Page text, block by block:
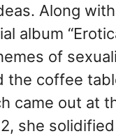
Along
album
of
the coffee
came out at
she